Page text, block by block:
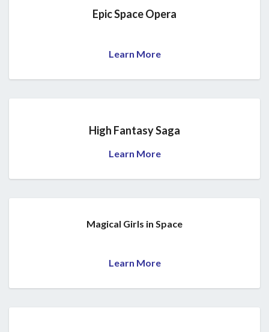
Epic Space Opera
Learn More
High Fantasy Saga
Learn More
Magical Girls in Space
Learn More